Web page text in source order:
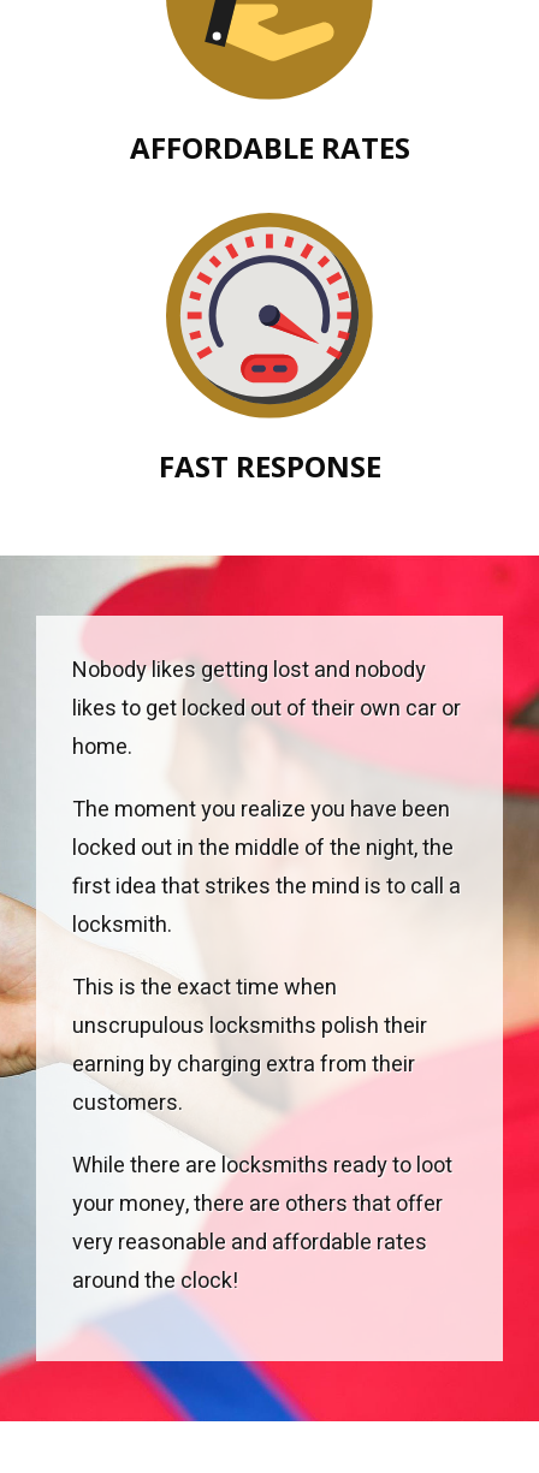
AFFORDABLE RATES
FAST RESPONSE
Nobody likes getting lost and nobody
likes to get locked out of their own car or
home.
The moment you realize you have been
locked out in the middle of the night, the
first idea that strikes the mind is to call a
locksmith.
This is the exact time when
unscrupulous locksmiths polish their
earning by charging extra from their
customers.
While there are locksmiths ready to loot
your money, there are others that offer
very reasonable and affordable rates
around the clock!